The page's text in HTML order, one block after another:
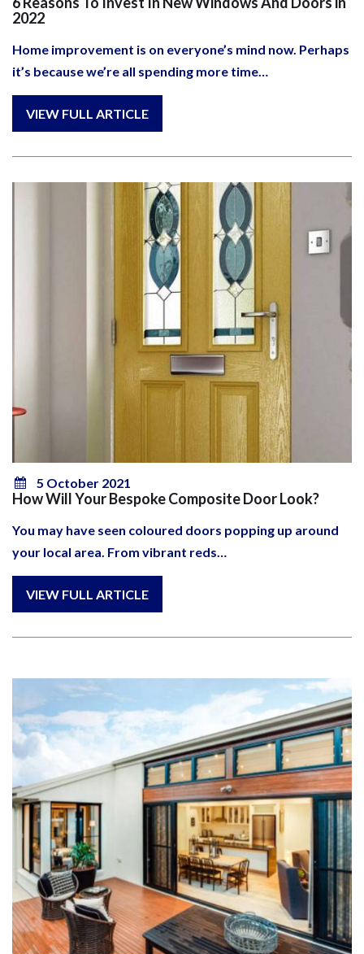
2022
Home improvement is on everyone’s mind now. Perhaps
it’s because we’re all spending more time…
5 October 2021
How Will Your Bespoke Composite Door Look?
You may have seen coloured doors popping up around
your local area. From vibrant reds…